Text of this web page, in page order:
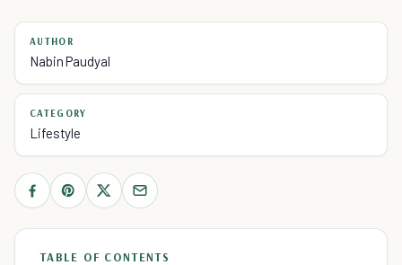
AUTHOR
Nabin Paudyal
CATEGORY
Lifestyle
TABLE OF CONTENTS